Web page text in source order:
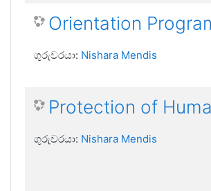
Orientation
ගුරුවරයා: Nishara Mendis
Protection of
ගුරුවරයා: Nishara Mendis